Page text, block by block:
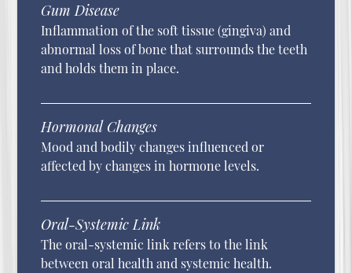
Gum Disease
Inflammation of the soft tissue (gingiva) and
abnormal loss of bone that surrounds the teeth
and holds them in place.
Hormonal Changes
Mood and bodily changes influenced or
affected by changes in hormone levels.
Oral-Systemic Link
The oral-systemic link refers to the link
between oral health and systemic health.